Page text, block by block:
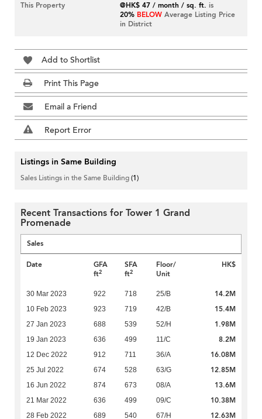
This Property
@HK$ 47 / month / sq. ft. is
20% BELOW Average Listing Price
in District
Add to Shortlist
Print This Page
Email a Friend
Report Error
Listings in Same Building
Sales Listings in the Same Building(1)
Recent Transactions for Tower 1 Grand
Promenade
Sales
Date
GFA
ft2
SFA
ft2
Floor/
Unit
HK$
30 Mar 2023 922 718 25/B 14.2M
10 Feb 2023 923 719 42/B 15.4M
27 Jan 2023 688 539 52/H 1.98M
19 Jan 2023 636 499 11/C 8.2M
12 Dec 2022 912 711 36/A 16.08M
25 Jul 2022 674 528 63/G 12.85M
16 Jun 2022 874 673 08/A 13.6M
21 Mar 2022 636 499 09/C 10.38M
28 Feb 2022 689 540 67/H 12.63M